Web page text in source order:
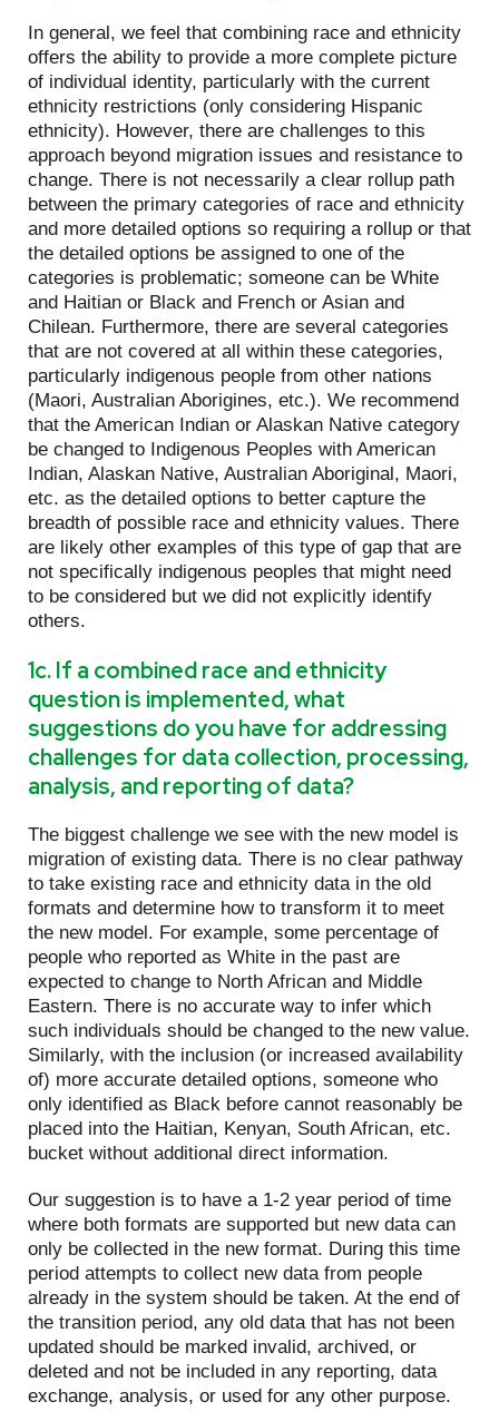
In general, we feel that combining race and ethnicity
offers the ability to provide a more complete picture
of individual identity, particularly with the current
ethnicity restrictions (only considering Hispanic
ethnicity). However, there are challenges to this
approach beyond migration issues and resistance to
change. There is not necessarily a clear rollup path
between the primary categories of race and ethnicity
and more detailed options so requiring a rollup or that
the detailed options be assigned to one of the
categories is problematic; someone can be White
and Haitian or Black and French or Asian and
Chilean. Furthermore, there are several categories
that are not covered at all within these categories,
particularly indigenous people from other nations
(Maori, Australian Aborigines, etc.). We recommend
that the American Indian or Alaskan Native category
be changed to Indigenous Peoples with American
Indian, Alaskan Native, Australian Aboriginal, Maori,
etc. as the detailed options to better capture the
breadth of possible race and ethnicity values. There
are likely other examples of this type of gap that are
not specifically indigenous peoples that might need
to be considered but we did not explicitly identify
others.
1c. If a combined race and ethnicity
question is implemented, what
suggestions do you have for addressing
challenges for data collection, processing,
analysis, and reporting of data?
The biggest challenge we see with the new model is
migration of existing data. There is no clear pathway
to take existing race and ethnicity data in the old
formats and determine how to transform it to meet
the new model. For example, some percentage of
people who reported as White in the past are
expected to change to North African and Middle
Eastern. There is no accurate way to infer which
such individuals should be changed to the new value.
Similarly, with the inclusion (or increased availability
of) more accurate detailed options, someone who
only identified as Black before cannot reasonably be
placed into the Haitian, Kenyan, South African, etc.
bucket without additional direct information.
Our suggestion is to have a 1-2 year period of time
where both formats are supported but new data can
only be collected in the new format. During this time
period attempts to collect new data from people
already in the system should be taken. At the end of
the transition period, any old data that has not been
updated should be marked invalid, archived, or
deleted and not be included in any reporting, data
exchange, analysis, or used for any other purpose.